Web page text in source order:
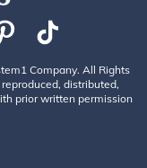
Company. All Rights
distributed,
prior written permission